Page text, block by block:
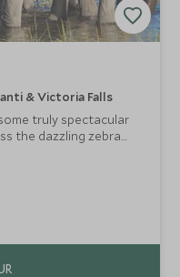
& Victoria Falls
truly spectacular
the dazzling zebra
Pan National Park,
of the Okavango
African wild dogs on
with a plethora